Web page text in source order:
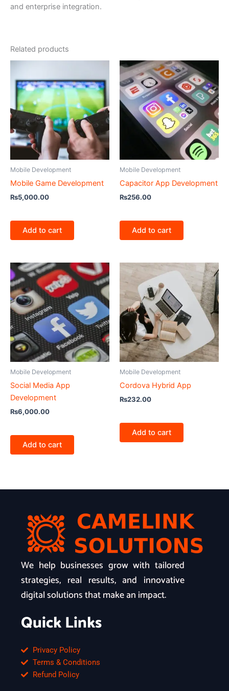
and enterprise integration.
Related products
Mobile Development
Mobile Game Development
₨5,000.00
Add to cart
Mobile Development
Capacitor App Development
₨256.00
Add to cart
Mobile Development
Social Media App
Development
₨6,000.00
Add to cart
Mobile Development
Cordova Hybrid App
₨232.00
Add to cart
We help businesses grow with tailored
strategies, real results, and innovative
digital solutions that make an impact.
Quick Links
Privacy Policy
Terms & Conditions
Refund Policy